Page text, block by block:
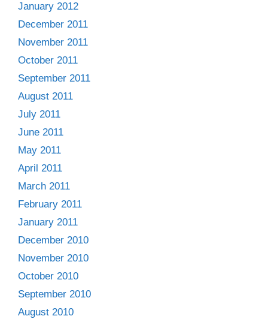
January 2012
December 2011
November 2011
October 2011
September 2011
August 2011
July 2011
June 2011
May 2011
April 2011
March 2011
February 2011
January 2011
December 2010
November 2010
October 2010
September 2010
August 2010